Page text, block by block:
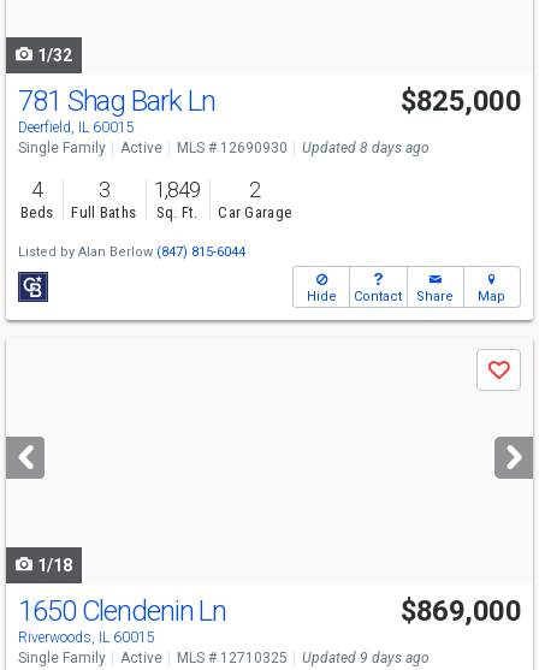
1/32
781 Shag Bark Ln
Deerfield, IL 60015
$825,000
Single Family Active MLS # 12690930 Updated 8 days ago
4
Beds
3
Full Baths
1,849
Sq. Ft.
2
Car Garage
Listed by Alan Berlow (847) 815-6044
Hide Contact Share Map
next
buttons
Save
1/18
1650 Clendenin Ln
Riverwoods, IL 60015
$869,000
Single Family Active MLS # 12710325 Updated 9 days ago